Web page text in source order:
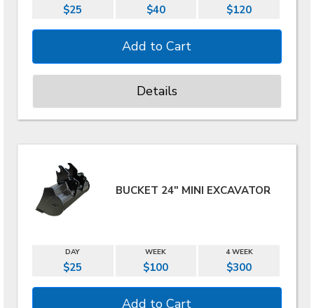
$25 $40 $120
Details
BUCKET 24" MINI EXCAVATOR
DAY WEEK 4 WEEK
$25 $100 $300